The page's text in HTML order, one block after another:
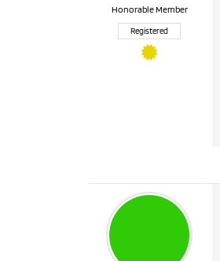
Honorable Member
Registered